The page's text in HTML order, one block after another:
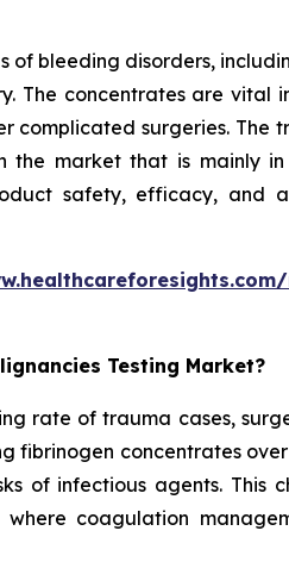
of bleeding disorders,
The concentrates are vital
complicated surgeries. The
the market that is mainly
safety, efficacy, and
Testing Market?
rate of trauma cases,
fibrinogen concentrates
of infectious agents. This
coagulation